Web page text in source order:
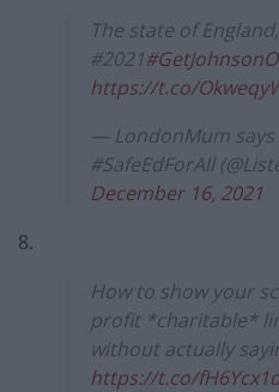
The state of
#2021
https://t.co/
— LondonMum says
#SafeEdForAll
December 16, 2021
8.
How to show your
profit *charitable*
without actually
https://t.co/